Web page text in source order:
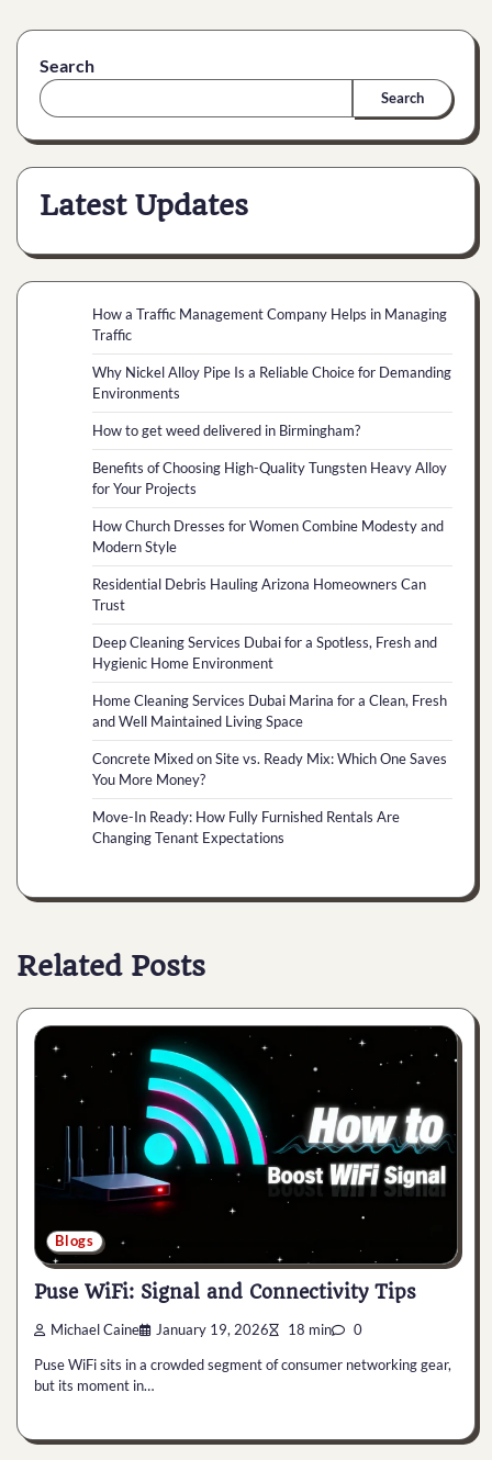
Search
Search
Latest Updates
How a Traffic Management Company Helps in Managing
Traffic
Why Nickel Alloy Pipe Is a Reliable Choice for Demanding
Environments
How to get weed delivered in Birmingham?
Benefits of Choosing High-Quality Tungsten Heavy Alloy
for Your Projects
How Church Dresses for Women Combine Modesty and
Modern Style
Residential Debris Hauling Arizona Homeowners Can
Trust
Deep Cleaning Services Dubai for a Spotless, Fresh and
Hygienic Home Environment
Home Cleaning Services Dubai Marina for a Clean, Fresh
and Well Maintained Living Space
Concrete Mixed on Site vs. Ready Mix: Which One Saves
You More Money?
Move-In Ready: How Fully Furnished Rentals Are
Changing Tenant Expectations
Related Posts
Blogs
Puse WiFi: Signal and Connectivity Tips
Michael Caine January 19, 2026 18 min 0
Puse WiFi sits in a crowded segment of consumer networking gear,
but its moment in…